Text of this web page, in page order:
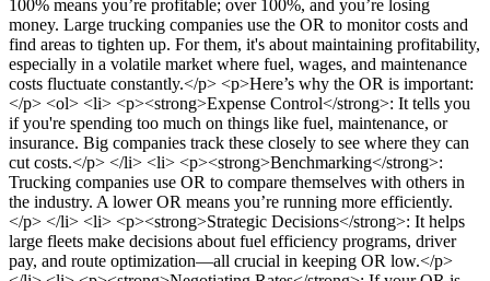
100% means you’re profitable; over 100%, and you’re losing
money. Large trucking companies use the OR to monitor costs and
find areas to tighten up. For them, it's about maintaining profitability,
especially in a volatile market where fuel, wages, and maintenance
costs fluctuate constantly.</p> <p>Here’s why the OR is important:
</p> <ol> <li> <p><strong>Expense Control</strong>: It tells you
if you're spending too much on things like fuel, maintenance, or
insurance. Big companies track these closely to see where they can
cut costs.</p> </li> <li> <p><strong>Benchmarking</strong>:
Trucking companies use OR to compare themselves with others in
the industry. A lower OR means you’re running more efficiently.
</p> </li> <li> <p><strong>Strategic Decisions</strong>: It helps
large fleets make decisions about fuel efficiency programs, driver
pay, and route optimization—all crucial in keeping OR low.</p>